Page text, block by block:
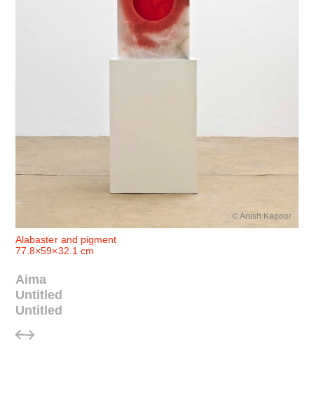
© Anish Kapoor
Alabaster and pigment
77.8×59×32.1 cm
Aima
Untitled
Untitled